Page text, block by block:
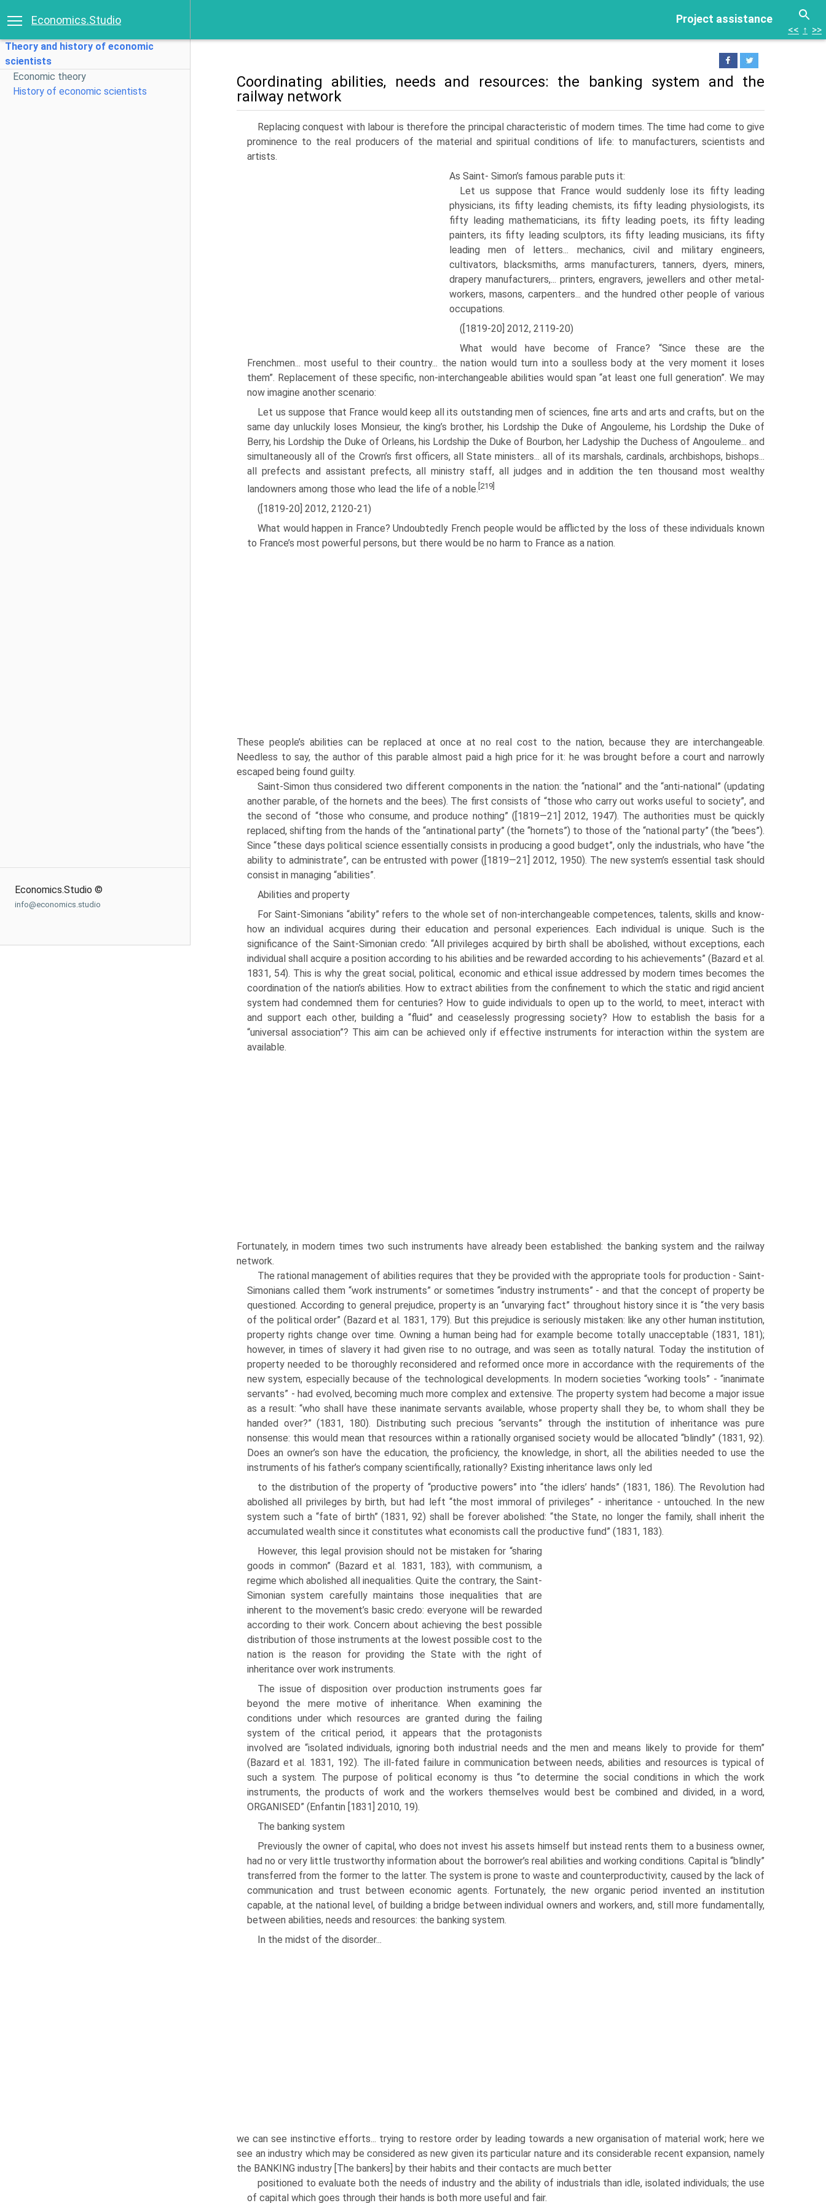
Project assistance
Economics.Studio
Theory and history of economic
scientists
Economic theory
History of economic scientists
Economics.Studio ©
info@economics.studio
<< ↑ >>
Coordinating abilities, needs and resources: the banking system and the
railway network
Replacing conquest with labour is therefore the principal characteristic of modern times. The time had come to give
prominence to the real producers of the material and spiritual conditions of life: to manufacturers, scientists and
artists.
As Saint- Simon’s famous parable puts it:
Let us suppose that France would suddenly lose its fifty leading
physicians, its fifty leading chemists, its fifty leading physiologists, its
fifty leading mathema­ticians, its fifty leading poets, its fifty leading
painters, its fifty leading sculp­tors, its fifty leading musicians, its fifty
leading men of letters... mechanics, civil and military engineers,
cultivators, blacksmiths, arms manufacturers, tan­ners, dyers, miners,
drapery manufacturers,... printers, engravers, jewellers and other metal-
workers, masons, carpenters... and the hundred other people of various
occupations.
([1819-20] 2012, 2119-20)
What would have become of France? “Since these are the
Frenchmen... most use­ful to their country... the nation would turn into a soulless body at the very moment it loses
them”. Replacement of these specific, non-interchangeable abilities would span “at least one full generation”. We may
now imagine another scenario:
Let us suppose that France would keep all its outstanding men of sciences, fine arts and arts and crafts, but on the
same day unluckily loses Monsieur, the king’s brother, his Lordship the Duke of Angouleme, his Lordship the Duke of
Berry, his Lordship the Duke of Orleans, his Lordship the Duke of Bourbon, her Ladyship the Duchess of Angouleme... and
simultaneously all of the Crown’s first officers, all State ministers... all of its marshals, car­dinals, archbishops, bishops...
all prefects and assistant prefects, all minis­try staff, all judges and in addition the ten thousand most wealthy
landowners among those who lead the life of a noble. [219]
([1819-20] 2012, 2120-21)
What would happen in France? Undoubtedly French people would be afflicted by the loss of these individuals known
to France’s most powerful persons, but there would be no harm to France as a nation.
These people’s abilities can be replaced at once at no real cost to the nation, because they are interchangeable.
Needless to say, the author of this parable almost paid a high price for it: he was brought before a court and narrowly
escaped being found guilty.
Saint-Simon thus considered two different components in the nation: the “national” and the “anti-national” (updating
another parable, of the hornets and the bees). The first consists of “those who carry out works useful to society”, and
the second of “those who consume, and produce nothing” ([1819—21] 2012, 1947). The authorities must be quickly
replaced, shifting from the hands of the “anti­national party” (the “hornets”) to those of the “national party” (the “bees”).
Since “these days political science essentially consists in producing a good budget”, only the industrials, who have “the
ability to administrate”, can be entrusted with power ([1819—21] 2012, 1950). The new system’s essential task should
consist in manag­ing “abilities”.
Abilities and property
For Saint-Simonians “ability” refers to the whole set of non-interchangeable com­petences, talents, skills and know-
how an individual acquires during their educa­tion and personal experiences. Each individual is unique. Such is the
significance of the Saint-Simonian credo: “All privileges acquired by birth shall be abolished, without exceptions, each
individual shall acquire a position according to his abili­ties and be rewarded according to his achievements” (Bazard et al.
1831, 54). This is why the great social, political, economic and ethical issue addressed by modern times becomes the
coordination of the nation’s abilities. How to extract abilities from the confinement to which the static and rigid ancient
system had condemned them for centuries? How to guide individuals to open up to the world, to meet, interact with
and support each other, building a “fluid” and ceaselessly progressing society? How to establish the basis for a
“universal association”? This aim can be achieved only if effective instruments for interaction within the system are
avail­able.
Fortunately, in modern times two such instruments have already been estab­lished: the banking system and the railway
network.
The rational management of abilities requires that they be provided with the appropriate tools for production - Saint-
Simonians called them “work instruments” or sometimes “industry instruments” - and that the concept of property be
ques­tioned. According to general prejudice, property is an “unvarying fact” throughout history since it is “the very basis
of the political order” (Bazard et al. 1831, 179). But this prejudice is seriously mistaken: like any other human institution,
property rights change over time. Owning a human being had for example become totally unacceptable (1831, 181);
however, in times of slavery it had given rise to no out­rage, and was seen as totally natural. Today the institution of
property needed to be thoroughly reconsidered and reformed once more in accordance with the require­ments of the
new system, especially because of the technological developments. In modern societies “working tools” - “inanimate
servants” - had evolved, becoming much more complex and extensive. The property system had become a major issue
as a result: “who shall have these inanimate servants available, whose property shall they be, to whom shall they be
handed over?” (1831, 180). Distributing such precious “servants” through the institution of inheritance was pure
nonsense: this would mean that resources within a rationally organised society would be allo­cated “blindly” (1831, 92).
Does an owner’s son have the education, the profi­ciency, the knowledge, in short, all the abilities needed to use the
instruments of his father’s company scientifically, rationally? Existing inheritance laws only led
to the distribution of the property of “productive powers” into “the idlers’ hands” (1831, 186). The Revolution had
abolished all privileges by birth, but had left “the most immoral of privileges” - inheritance - untouched. In the new
system such a “fate of birth” (1831, 92) shall be forever abolished: “the State, no longer the fam­ily, shall inherit the
accumulated wealth since it constitutes what economists call the productive fund” (1831, 183).
However, this legal provision should not be mistaken for “sharing
goods in common” (Bazard et al. 1831, 183), with communism, a
regime which abol­ished all inequalities. Quite the contrary, the Saint-
Simonian system carefully maintains those inequalities that are
inherent to the movement’s basic credo: everyone will be rewarded
according to their work. Concern about achieving the best possible
distribution of those instruments at the lowest possible cost to the
nation is the reason for providing the State with the right of
inheritance over work instruments.
The issue of disposition over production instruments goes far
beyond the mere motive of inheritance. When examining the
conditions under which resources are granted during the failing
system of the critical period, it appears that the pro­tagonists
involved are “isolated individuals, ignoring both industrial needs and the men and means likely to provide for them”
(Bazard et al. 1831, 192). The ill-fated failure in communication between needs, abilities and resources is typical of
such a system. The purpose of political economy is thus “to determine the social condi­tions in which the work
instruments, the products of work and the workers them­selves would best be combined and divided, in a word,
ORGANISED” (Enfantin [1831] 2010, 19).
The banking system
Previously the owner of capital, who does not invest his assets himself but instead rents them to a business owner,
had no or very little trustworthy information about the borrower’s real abilities and working conditions. Capital is “blindly”
trans­ferred from the former to the latter. The system is prone to waste and counter­productivity, caused by the lack of
communication and trust between economic agents. Fortunately, the new organic period invented an institution
capable, at the national level, of building a bridge between individual owners and workers, and, still more fundamentally,
between abilities, needs and resources: the banking system.
In the midst of the disorder...
we can see instinctive efforts... trying to restore order by leading towards a new organisation of material work; here we
see an industry which may be considered as new given its particular nature and its considerable recent expansion, namely
the BANKING industry [The bankers] by their habits and their contacts are much better
positioned to evaluate both the needs of industry and the ability of industrials than idle, isolated individuals; the use
of capital which goes through their hands is both more useful and fair.